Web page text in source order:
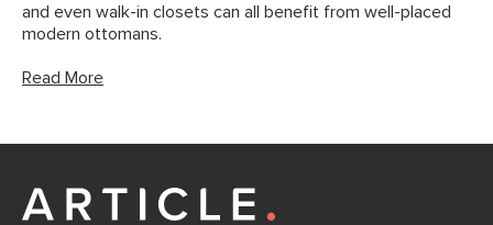
and even walk-in closets can all benefit from well-placed
modern ottomans.
Read More